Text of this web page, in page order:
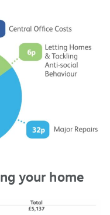
your home